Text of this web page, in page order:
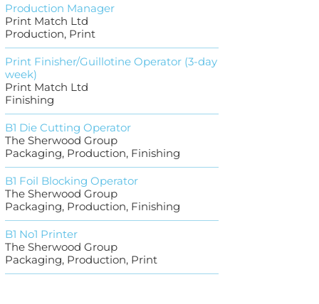
Production Manager
Print Match Ltd
Production, Print
Print Finisher/Guillotine Operator (3-day
week)
Print Match Ltd
Finishing
B1 Die Cutting Operator
The Sherwood Group
Packaging, Production, Finishing
B1 Foil Blocking Operator
The Sherwood Group
Packaging, Production, Finishing
B1 No1 Printer
The Sherwood Group
Packaging, Production, Print